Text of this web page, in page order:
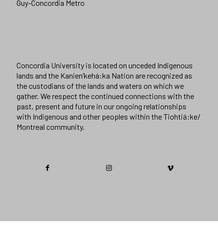
Guy-Concordia Metro
Concordia University is located on unceded Indigenous
lands and the Kanien’kehá:ka Nation are recognized as
the custodians of the lands and waters on which we
gather. We respect the continued connections with the
past, present and future in our ongoing relationships
with Indigenous and other peoples within the Tiohtiá:ke/
Montreal community.